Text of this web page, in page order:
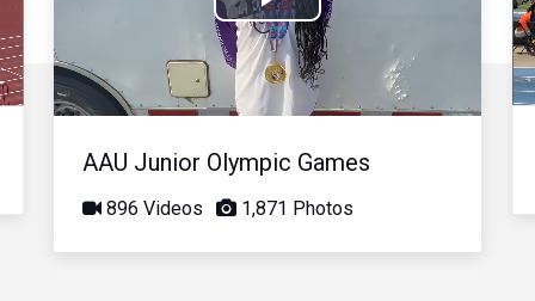
Play
Video
AAU Junior Olympic Games
896 Videos 1,871 Photos